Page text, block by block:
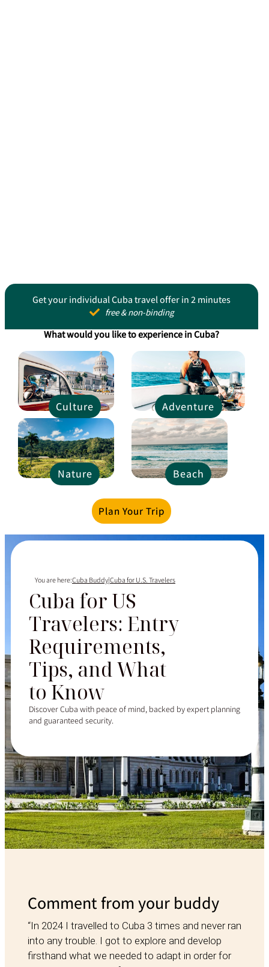
Get your individual Cuba travel offer in 2 minutes
free & non-binding
What would you like to experience in Cuba?
Culture Adventure
Nature Beach
Plan Your Trip
You are here:Cuba Buddy|Cuba for U.S. Travelers
Cuba for US
Travelers: Entry
Requirements,
Tips, and What
to Know
Discover Cuba with peace of mind, backed by expert planning
and guaranteed security.
Comment from your buddy
“In 2024 I travelled to Cuba 3 times and never ran
into any trouble. I got to explore and develop
firsthand what we needed to adapt in order for